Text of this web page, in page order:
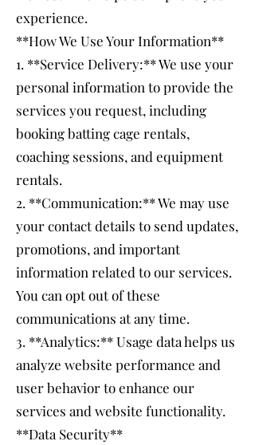
experience.
**How We Use Your Information**
1. **Service Delivery:** We use your
personal information to provide the
services you request, including
booking batting cage rentals,
coaching sessions, and equipment
rentals.
2. **Communication:** We may use
your contact details to send updates,
promotions, and important
information related to our services.
You can opt out of these
communications at any time.
3. **Analytics:** Usage data helps us
analyze website performance and
user behavior to enhance our
services and website functionality.
**Data Security**